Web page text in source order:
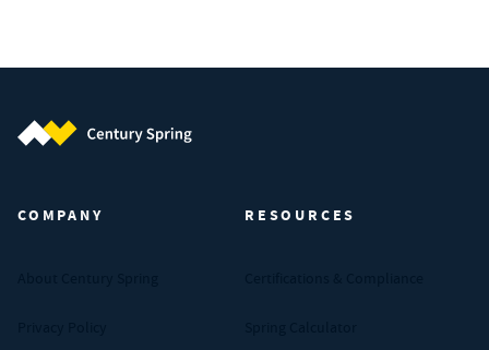
COMPANY RESOURCES